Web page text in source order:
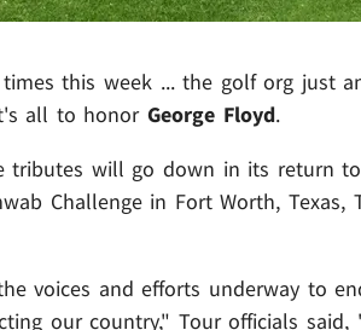
this week ... the golf org just
all to honorGeorge Floyd.
tributes will go down in its return
Challenge in Fort Worth, Texas,
voices and efforts underway to
our country," Tour officials said,